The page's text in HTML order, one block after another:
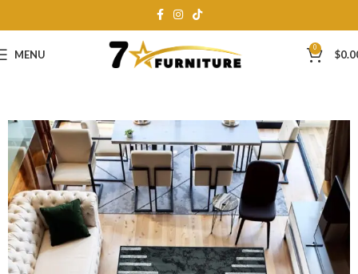
MENU 0 $